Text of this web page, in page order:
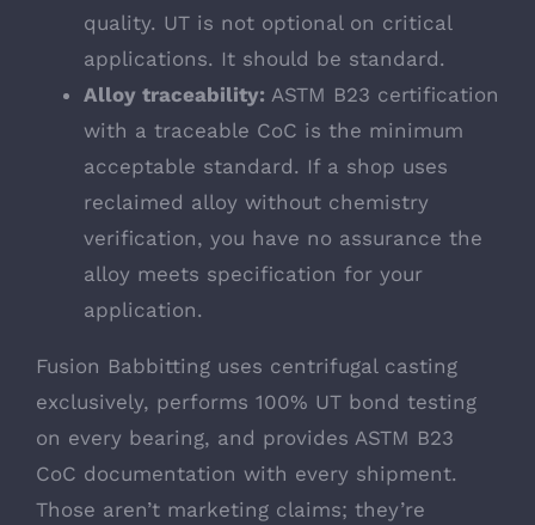
quality. UT is not optional on critical
applications. It should be standard.
Alloy traceability: ASTM B23 certification
with a traceable CoC is the minimum
acceptable standard. If a shop uses
reclaimed alloy without chemistry
verification, you have no assurance the
alloy meets specification for your
application.
Fusion Babbitting uses centrifugal casting
exclusively, performs 100% UT bond testing
on every bearing, and provides ASTM B23
CoC documentation with every shipment.
Those aren’t marketing claims; they’re